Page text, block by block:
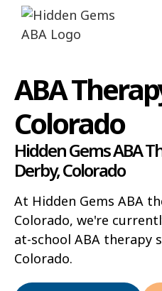
ABA
Colorado
Hidden Gems ABA
Derby, Colorado
At Hidden Gems ABA
Colorado, we're
at-school ABA therapy
Colorado.